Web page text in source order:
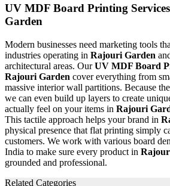
UV MDF Board Printing
Garden
Modern businesses need marketing tools
industries operating in Rajouri Garden
architectural areas. OurUV MDF Board
Rajouri Garden cover everything from
massive interior wall partitions. Because
we can even build up layers to create
actually feel on your items in Rajouri
This tactile approach helps your brand in
physical presence that flat printing simply
customers. We work with various board
India to make sure every product in
grounded and professional.
Related Categories